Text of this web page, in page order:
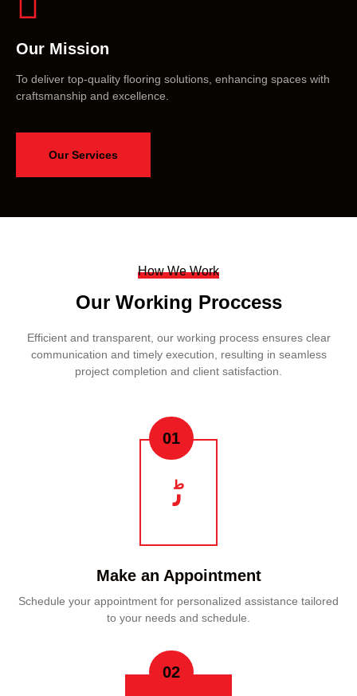
Our Mission
To deliver top-quality flooring solutions, enhancing spaces with
craftsmanship and excellence.
Our Services
How We Work
Our Working Proccess
Efficient and transparent, our working process ensures clear
communication and timely execution, resulting in seamless
project completion and client satisfaction.
01
Make an Appointment
Schedule your appointment for personalized assistance tailored
to your needs and schedule.
02